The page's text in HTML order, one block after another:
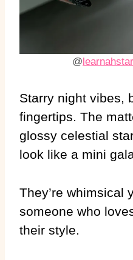
@
Starry night vibes,
fingertips. The
glossy celestial
look like a mini
They’re whimsical
someone who
their style.